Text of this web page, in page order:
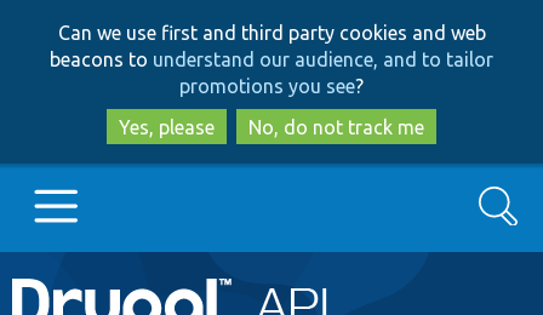
to
main
content
to
search
Can we use first and third party cookies and web
beacons to understand our audience, and to tailor
promotions you see?
Yes, please
No, do not track me
Main
Go to Drupal.org
Search